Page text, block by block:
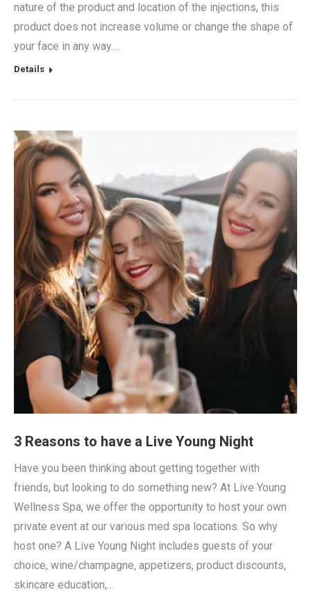
nature of the product and location of the injections, this
product does not increase volume or change the shape of
your face in any way.…
Details
3 Reasons to have a Live Young Night
Have you been thinking about getting together with
friends, but looking to do something new? At Live Young
Wellness Spa, we offer the opportunity to host your own
private event at our various med spa locations. So why
host one? A Live Young Night includes guests of your
choice, wine/champagne, appetizers, product discounts,
skincare education,…